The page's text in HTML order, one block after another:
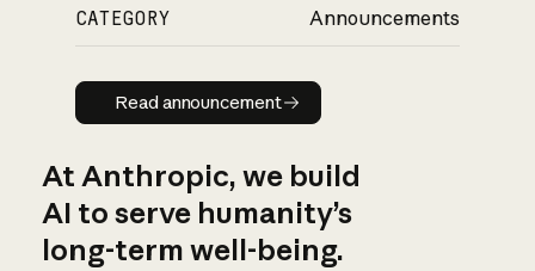
CATEGORY Announcements
Read announcement
Read announcement
At Anthropic, we build
AI to serve humanity’s
long-term well-being.